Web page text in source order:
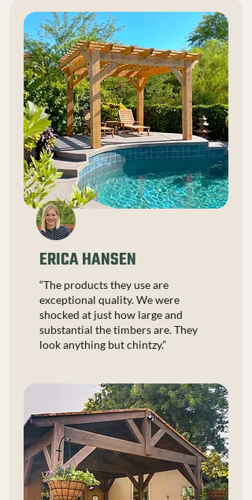
ERICA HANSEN
“The products they use are
exceptional quality. We were
shocked at just how large and
substantial the timbers are. They
look anything but chintzy.”